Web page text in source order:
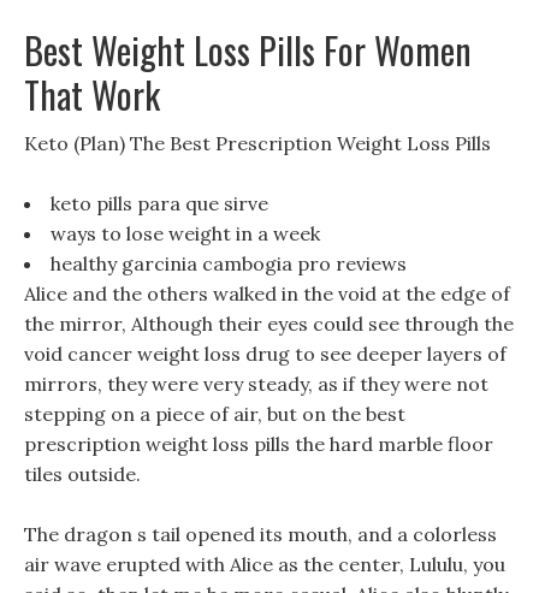
Best Weight Loss Pills For Women
That Work
Keto (Plan) The Best Prescription Weight Loss Pills
keto pills para que sirve
ways to lose weight in a week
healthy garcinia cambogia pro reviews
Alice and the others walked in the void at the edge of
the mirror, Although their eyes could see through the
void cancer weight loss drug to see deeper layers of
mirrors, they were very steady, as if they were not
stepping on a piece of air, but on the best
prescription weight loss pills the hard marble floor
tiles outside.
The dragon s tail opened its mouth, and a colorless
air wave erupted with Alice as the center, Lululu, you